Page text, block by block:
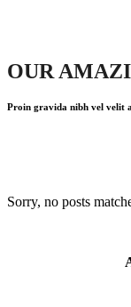
OUR
Proin gravida nibh vel velit
Sorry, no posts